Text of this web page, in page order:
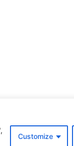
Customize